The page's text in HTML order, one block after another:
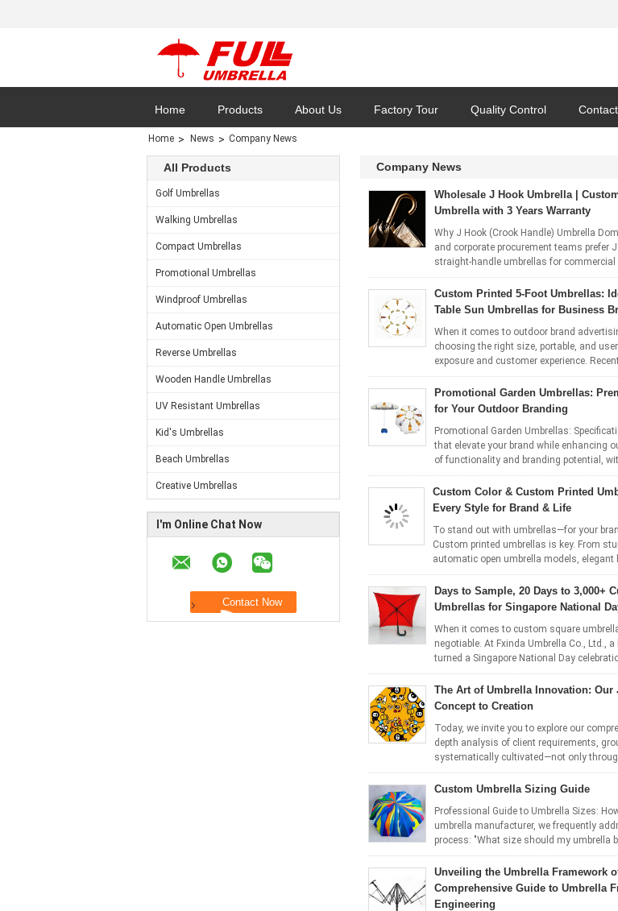
Home Products About Us Factory Tour Quality Control
Home News Company News
All Products
Golf Umbrellas
Walking Umbrellas
Compact Umbrellas
Promotional Umbrellas
Windproof Umbrellas
Automatic Open Umbrellas
Reverse Umbrellas
Wooden Handle Umbrellas
UV Resistant Umbrellas
Kid's Umbrellas
Beach Umbrellas
Creative Umbrellas
I'm Online Chat Now
Company News
Wholesale J Hook Umbrella |
Umbrella with 3 Years Warranty
Why J Hook (Crook Handle) Umbrella
and corporate procurement teams prefer
straight-handle umbrellas for
Custom Printed 5-Foot Umbrellas:
Table Sun Umbrellas for Business
When it comes to outdoor brand
choosing the right size, portable, and
exposure and customer experience.
Promotional Garden Umbrellas:
for Your Outdoor Branding
Promotional Garden Umbrellas:
that elevate your brand while enhancing
of functionality and branding potential,
Custom Color & Custom Printed
Every Style for Brand & Life
To stand out with umbrellas—for your
Custom printed umbrellas is key. From
automatic open umbrella models,
Days to Sample, 20 Days to 3,000+
Umbrellas for Singapore National
When it comes to custom square
negotiable. At Fxinda Umbrella Co., Ltd.,
turned a Singapore National Day
The Art of Umbrella Innovation: Our
Concept to Creation
Today, we invite you to explore our
depth analysis of client requirements,
systematically cultivated—not only
Custom Umbrella Sizing Guide
Professional Guide to Umbrella Sizes:
umbrella manufacturer, we frequently
process: "What size should my umbrella
Unveiling the Umbrella Framework
Comprehensive Guide to Umbrella
Engineering